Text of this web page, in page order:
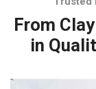
From
in